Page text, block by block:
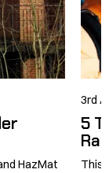
HazMat
3rd
5
This